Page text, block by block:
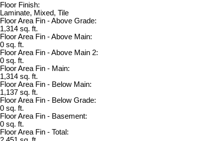
Floor Finish:
Laminate, Mixed, Tile
Floor Area Fin - Above Grade:
1,314 sq. ft.
Floor Area Fin - Above Main:
0 sq. ft.
Floor Area Fin - Above Main 2:
0 sq. ft.
Floor Area Fin - Main:
1,314 sq. ft.
Floor Area Fin - Below Main:
1,137 sq. ft.
Floor Area Fin - Below Grade:
0 sq. ft.
Floor Area Fin - Basement:
0 sq. ft.
Floor Area Fin - Total: